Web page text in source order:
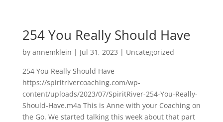
254 You Really Should Have
by annemklein | Jul 31, 2023 | Uncategorized
254 You Really Should Have
https://spiritrivercoaching.com/wp-
content/uploads/2023/07/SpiritRiver-254-You-Really-
Should-Have.m4a This is Anne with your Coaching on
the Go. We started talking this week about that part